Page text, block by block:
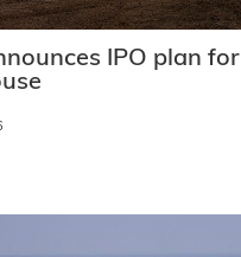
IPO plan for